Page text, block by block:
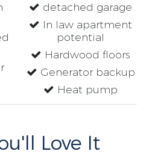
detached garage
In law apartment
potential
Hardwood floors
Generator backup
Heat pump
Love It